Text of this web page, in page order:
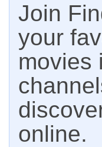
Join
your
movies
online.